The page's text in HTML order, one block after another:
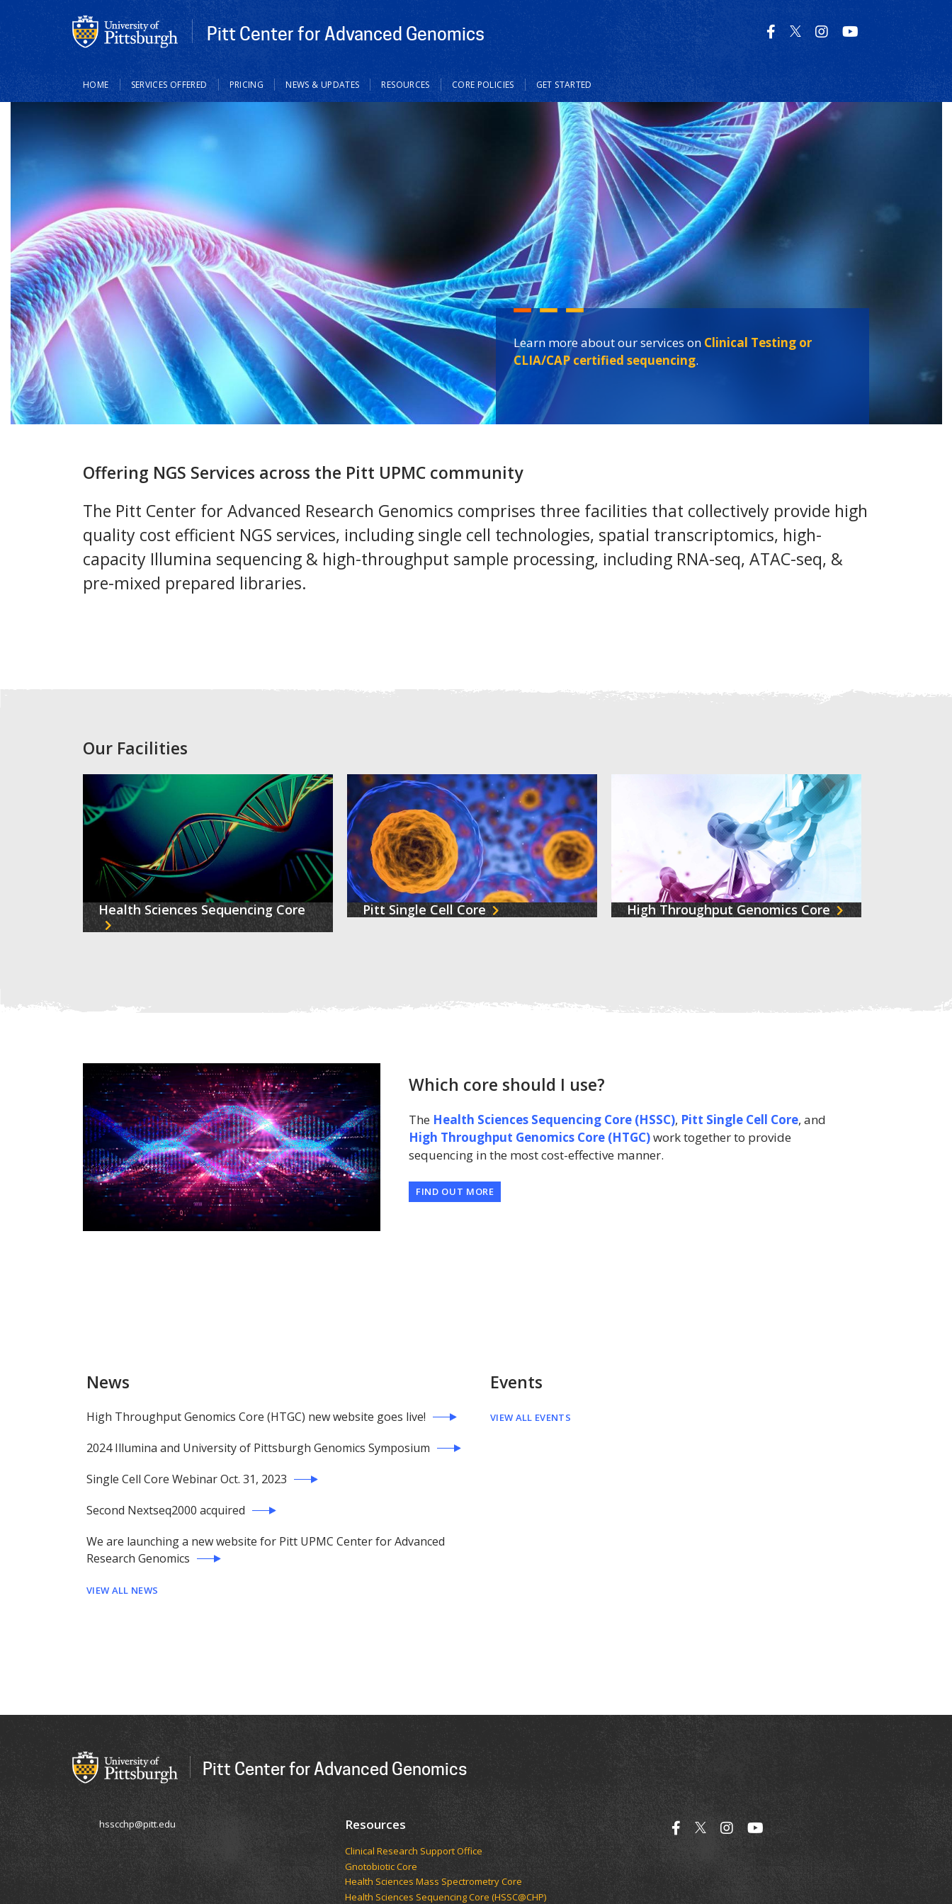
Pitt Center for Advanced Genomics
Main
navigation
HOME SERVICES OFFERED PRICING NEWS & UPDATES RESOURCES CORE POLICIES GET STARTED
Learn more about our services on Clinical Testing or
CLIA/CAP certified sequencing.
Learn more about our services on Clinical Testing or
CLIA/CAP certified sequencing.
Learn more about our services on Clinical Testing or
CLIA/CAP certified sequencing.
Offering NGS Services across the Pitt UPMC community
The Pitt Center for Advanced Research Genomics comprises three facilities that collectively provide high
quality cost efficient NGS services, including single cell technologies, spatial transcriptomics, high-
capacity Illumina sequencing & high-throughput sample processing, including RNA-seq, ATAC-seq, &
pre-mixed prepared libraries.
Our Facilities
Health Sciences Sequencing Core Pitt Single Cell Core High Throughput Genomics Core
Which core should I use?
The Health Sciences Sequencing Core (HSSC), Pitt Single Cell Core, and
High Throughput Genomics Core (HTGC)work together to provide
sequencing in the most cost-effective manner.
FIND OUT MORE
News
High Throughput Genomics Core (HTGC) new website goes live!
2024 Illumina and University of Pittsburgh Genomics Symposium
Single Cell Core Webinar Oct. 31, 2023
Second Nextseq2000 acquired
We are launching a new website for Pitt UPMC Center for Advanced
Research Genomics
VIEW ALL NEWS
Events
VIEW ALL EVENTS
Pitt Center for Advanced Genomics
hsscchp@pitt.edu Resources
Clinical Research Support Office
Gnotobiotic Core
Health Sciences Mass Spectrometry Core
Health Sciences Sequencing Core (HSSC@CHP)